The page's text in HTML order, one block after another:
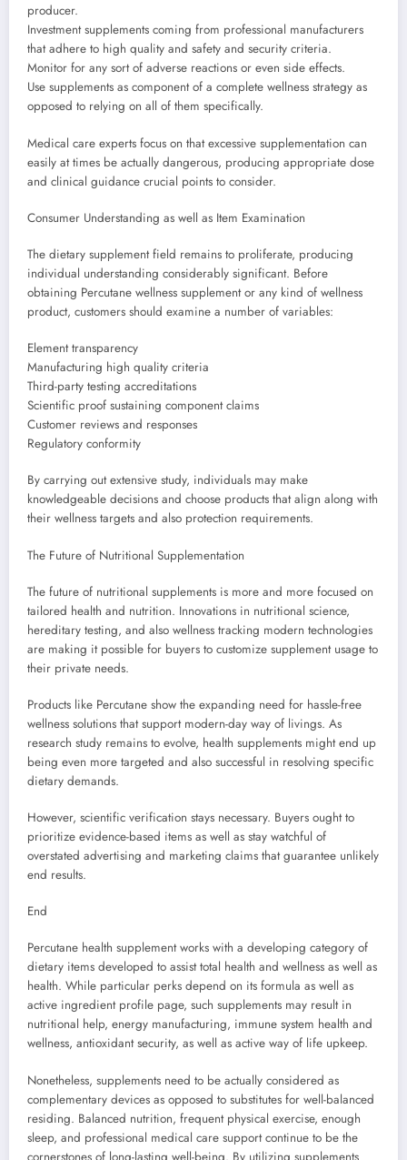
producer.
Investment supplements coming from professional manufacturers
that adhere to high quality and safety and security criteria.
Monitor for any sort of adverse reactions or even side effects.
Use supplements as component of a complete wellness strategy as
opposed to relying on all of them specifically.
Medical care experts focus on that excessive supplementation can
easily at times be actually dangerous, producing appropriate dose
and clinical guidance crucial points to consider.
Consumer Understanding as well as Item Examination
The dietary supplement field remains to proliferate, producing
individual understanding considerably significant. Before
obtaining Percutane wellness supplement or any kind of wellness
product, customers should examine a number of variables:
Element transparency
Manufacturing high quality criteria
Third-party testing accreditations
Scientific proof sustaining component claims
Customer reviews and responses
Regulatory conformity
By carrying out extensive study, individuals may make
knowledgeable decisions and choose products that align along with
their wellness targets and also protection requirements.
The Future of Nutritional Supplementation
The future of nutritional supplements is more and more focused on
tailored health and nutrition. Innovations in nutritional science,
hereditary testing, and also wellness tracking modern technologies
are making it possible for buyers to customize supplement usage to
their private needs.
Products like Percutane show the expanding need for hassle-free
wellness solutions that support modern-day way of livings. As
research study remains to evolve, health supplements might end up
being even more targeted and also successful in resolving specific
dietary demands.
However, scientific verification stays necessary. Buyers ought to
prioritize evidence-based items as well as stay watchful of
overstated advertising and marketing claims that guarantee unlikely
end results.
End
Percutane health supplement works with a developing category of
dietary items developed to assist total health and wellness as well as
health. While particular perks depend on its formula as well as
active ingredient profile page, such supplements may result in
nutritional help, energy manufacturing, immune system health and
wellness, antioxidant security, as well as active way of life upkeep.
Nonetheless, supplements need to be actually considered as
complementary devices as opposed to substitutes for well-balanced
residing. Balanced nutrition, frequent physical exercise, enough
sleep, and professional medical care support continue to be the
cornerstones of long-lasting well-being. By utilizing supplements